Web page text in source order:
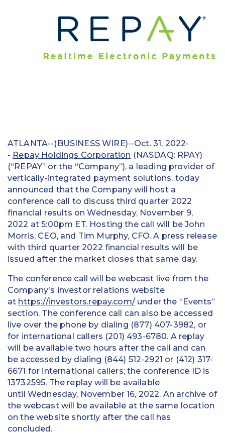
Field Services
Financial Institutions
Hospitality
Media & Political Ad Agencies
Mortgage
Processing ISOs and Payfacs
ATLANTA--(BUSINESS WIRE)--Oct. 31, 2022-
- Repay Holdings Corporation (NASDAQ: RPAY)
(“REPAY” or the “Company”), a leading provider of
vertically-integrated payment solutions, today
announced that the Company will host a
conference call to discuss third quarter 2022
financial results on Wednesday, November 9,
2022 at 5:00pm ET. Hosting the call will be John
Morris, CEO, and Tim Murphy, CFO. A press release
with third quarter 2022 financial results will be
issued after the market closes that same day.
The conference call will be webcast live from the
Company's investor relations website
at https://investors.repay.com/under the “Events”
section. The conference call can also be accessed
live over the phone by dialing (877) 407-3982, or
for international callers (201) 493-6780. A replay
will be available two hours after the call and can
be accessed by dialing (844) 512-2921 or (412) 317-
6671 for international callers; the conference ID is
13732595. The replay will be available
until Wednesday, November 16, 2022. An archive of
the webcast will be available at the same location
on the website shortly after the call has
concluded.